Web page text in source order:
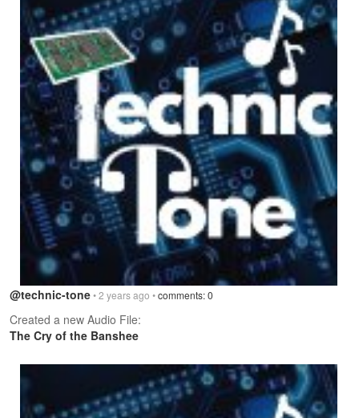
@technic-tone• 2 years ago •comments: 0
Created a new Audio File:
The Cry of the Banshee